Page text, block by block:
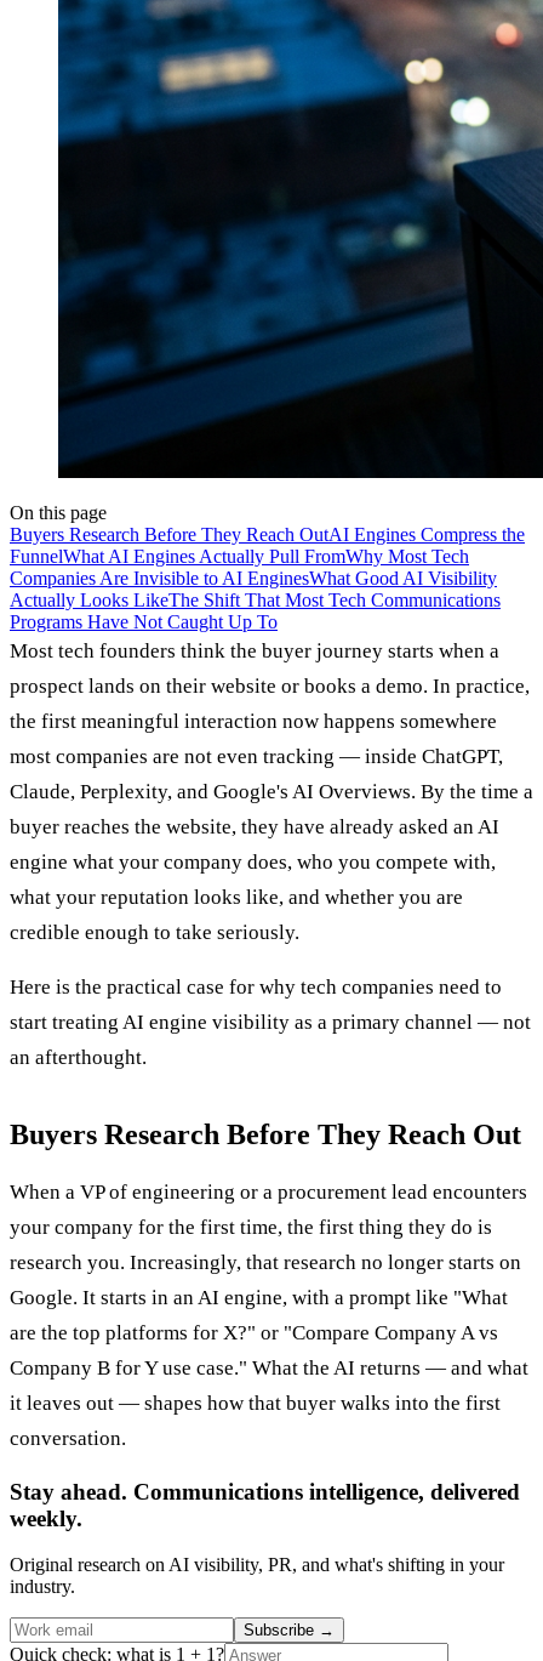
On this page
Buyers Research Before They Reach OutAI Engines Compress the
FunnelWhat AI Engines Actually Pull FromWhy Most Tech
Companies Are Invisible to AI EnginesWhat Good AI Visibility
Actually Looks LikeThe Shift That Most Tech Communications
Programs Have Not Caught Up To
Most tech founders think the buyer journey starts when a
prospect lands on their website or books a demo. In practice,
the first meaningful interaction now happens somewhere
most companies are not even tracking — inside ChatGPT,
Claude, Perplexity, and Google's AI Overviews. By the time a
buyer reaches the website, they have already asked an AI
engine what your company does, who you compete with,
what your reputation looks like, and whether you are
credible enough to take seriously.
Here is the practical case for why tech companies need to
start treating AI engine visibility as a primary channel — not
an afterthought.
Buyers Research Before They Reach Out
When a VP of engineering or a procurement lead encounters
your company for the first time, the first thing they do is
research you. Increasingly, that research no longer starts on
Google. It starts in an AI engine, with a prompt like "What
are the top platforms for X?" or "Compare Company A vs
Company B for Y use case." What the AI returns — and what
it leaves out — shapes how that buyer walks into the first
conversation.
Stay ahead. Communications intelligence, delivered
weekly.
Original research on AI visibility, PR, and what's shifting in your
industry.
Subscribe →
Quick check: what is 1 + 1?